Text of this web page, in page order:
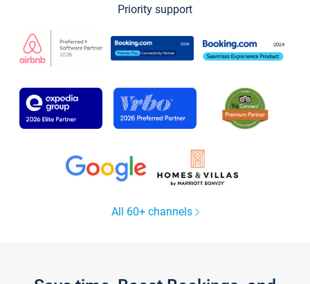
Priority support
All 60+ channels